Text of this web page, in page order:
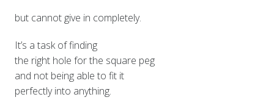
but cannot give in completely.
It’s a task of finding
the right hole for the square peg
and not being able to fit it
perfectly into anything.